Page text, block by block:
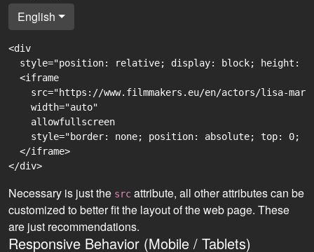
English
<div
style="position: relative; display: block; height:
  <iframe
src="https://www.filmmakers.eu/en/actors/lisa-
    width="auto"
    allowfullscreen
style="border: none; position: absolute; top: 0;
  </iframe>
Necessary is just the src attribute, all other attributes can be
customized to better fit the layout of the web page. These
are just recommendations.
Responsive Behavior (Mobile / Tablets)